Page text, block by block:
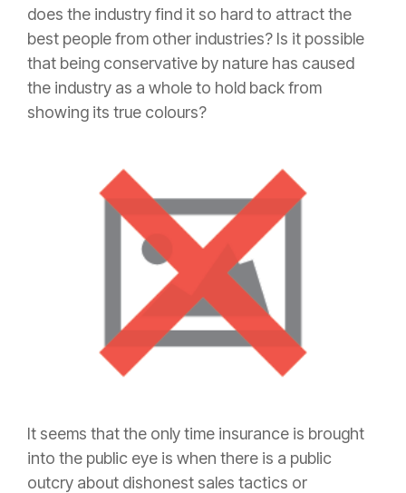
does the industry find it so hard to attract the
best people from other industries? Is it possible
that being conservative by nature has caused
the industry as a whole to hold back from
showing its true colours?
It seems that the only time insurance is brought
into the public eye is when there is a public
outcry about dishonest sales tactics or